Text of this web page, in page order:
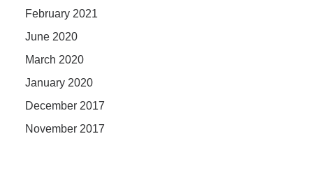
February 2021
June 2020
March 2020
January 2020
December 2017
November 2017